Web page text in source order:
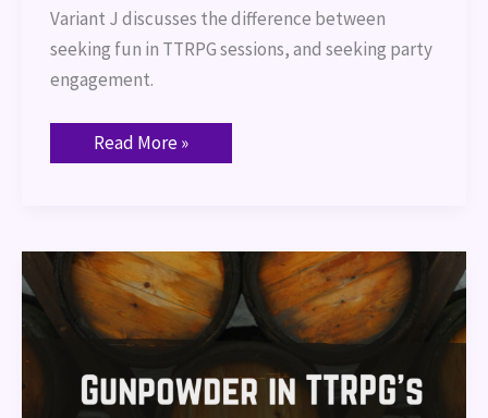
Variant J discusses the difference between
seeking fun in TTRPG sessions, and seeking party
engagement.
Read More »
Use
of
Gunpowder
in
TTRPG’s